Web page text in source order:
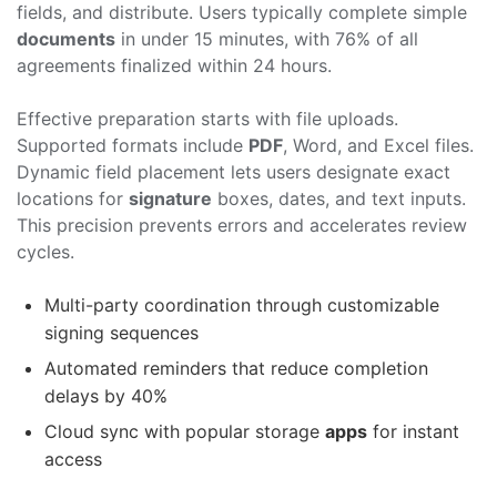
fields, and distribute. Users typically complete simple
documents in under 15 minutes, with 76% of all
agreements finalized within 24 hours.
Effective preparation starts with file uploads.
Supported formats include PDF, Word, and Excel files.
Dynamic field placement lets users designate exact
locations for signature boxes, dates, and text inputs.
This precision prevents errors and accelerates review
cycles.
Multi-party coordination through customizable
signing sequences
Automated reminders that reduce completion
delays by 40%
Cloud sync with popular storage apps for instant
access